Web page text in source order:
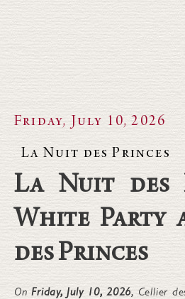
Friday, July 10, 2026
La Nuit des Princes
La Nuit des
White Party
des Princes
OnFriday, July 10, 2026, Cellier